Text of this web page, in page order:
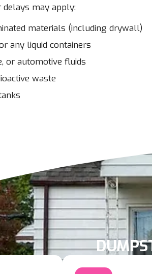
delays may apply:
materials (including drywall)
any liquid containers
or automotive fluids
waste